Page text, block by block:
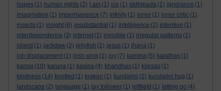
hopes (1) human rights (2) I am (1) ice (1) iddhipada (1) ignorance (1)
imagination (1) impermanence (7) infinity (1) inner (1) inner critic (1)
insects (1) insight (6) insubstantial (1) intelligence (2) intention (1)
interdependence (3) internet (1) invisible (1) irregular patterns (1)
island (1) jackdaw (2) jellyfish (1) jesus (1) jhana (1)
job displacement (1) josh wink (1) joy (7) kamma (5) kandhas (1)
karma (10) karuna (1) kasina (4) khandhas (1) kilesas (1)
kindness (14) knotted (1) kraken (1) kundalini (2) kundalini hug (1)
landscape (2) language (1) lay follower (1) leftfield (1) letting go (4)